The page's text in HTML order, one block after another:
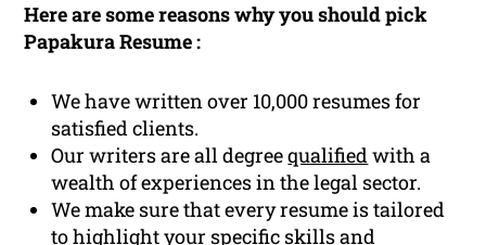
Here are some reasons why you should pick
Papakura Resume :
We have written over 10,000 resumes for
satisfied clients.
Our writers are all degreequalifiedwith a
wealth of experiences in the legal sector.
We make sure that every resume is tailored
to highlight your specific skills and